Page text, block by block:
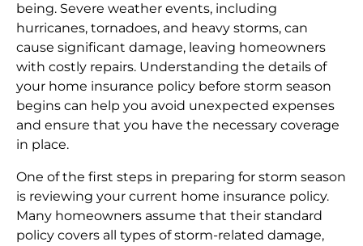
being. Severe weather events, including
hurricanes, tornadoes, and heavy storms, can
cause significant damage, leaving homeowners
with costly repairs. Understanding the details of
your home insurance policy before storm season
begins can help you avoid unexpected expenses
and ensure that you have the necessary coverage
in place.
One of the first steps in preparing for storm season
is reviewing your current home insurance policy.
Many homeowners assume that their standard
policy covers all types of storm-related damage,